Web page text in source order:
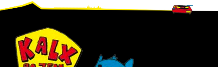
Footer